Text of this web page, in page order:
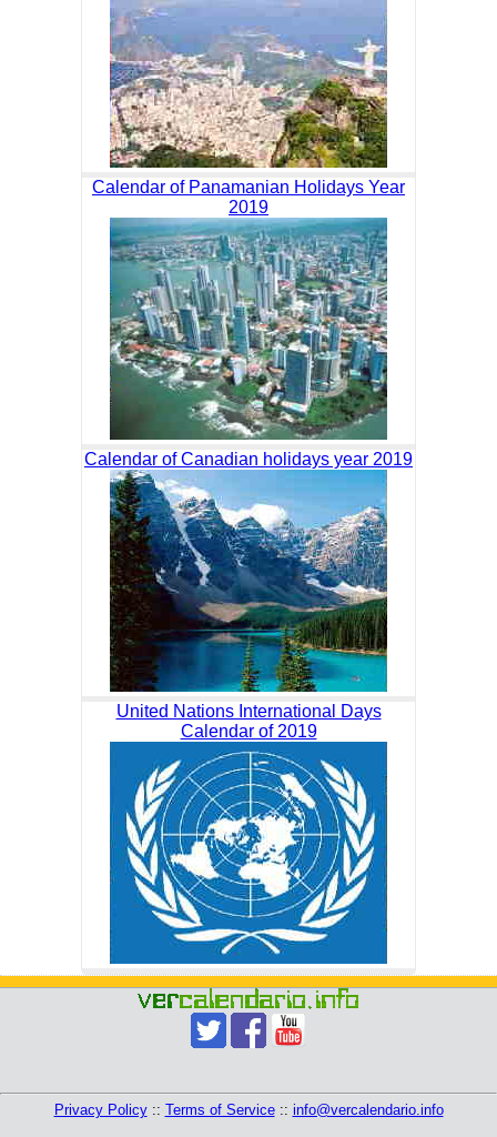
Calendar of Panamanian Holidays Year
2019
Calendar of Canadian holidays year 2019
United Nations International Days
Calendar of 2019
Privacy Policy:: Terms of Service:: info@vercalendario.info